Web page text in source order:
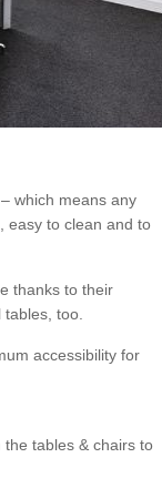
which means any
easy to clean and to
thanks to their
too.
accessibility for
the tables & chairs to